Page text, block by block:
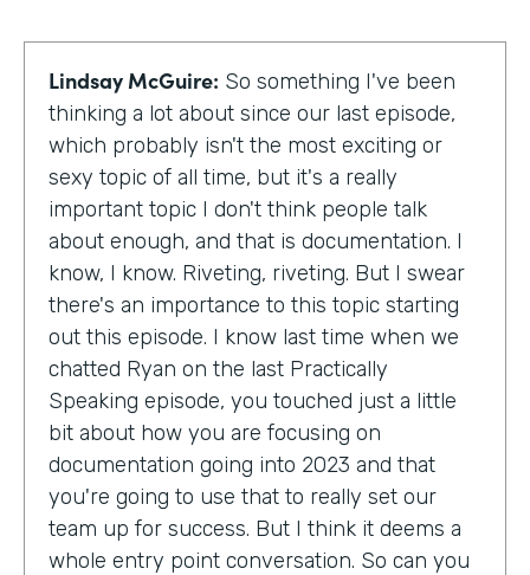
Lindsay McGuire: So something I've been
thinking a lot about since our last episode,
which probably isn't the most exciting or
sexy topic of all time, but it's a really
important topic I don't think people talk
about enough, and that is documentation. I
know, I know. Riveting, riveting. But I swear
there's an importance to this topic starting
out this episode. I know last time when we
chatted Ryan on the last Practically
Speaking episode, you touched just a little
bit about how you are focusing on
documentation going into 2023 and that
you're going to use that to really set our
team up for success. But I think it deems a
whole entry point conversation. So can you